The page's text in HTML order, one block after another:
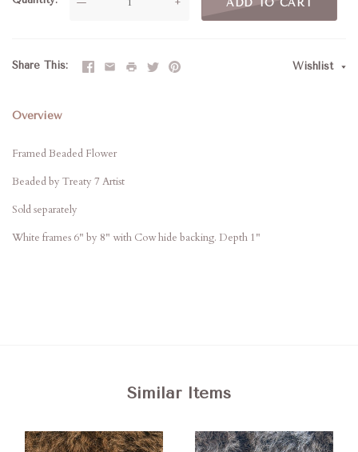
ADD TO CART
Share This Wishlist
Overview
Framed Beaded Flower
Beaded by Treaty 7 Artist
Sold separately
White frames 6" by 8" with Cow hide backing. Depth 1"
Similar Items